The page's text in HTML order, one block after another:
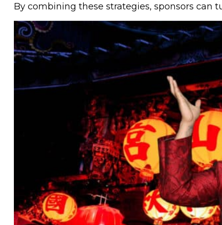
By combining these strategies, sponsors